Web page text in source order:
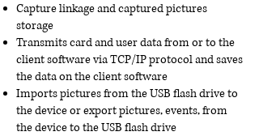
Capture linkage and captured pictures
storage
Transmits card and user data from or to the
client software via TCP/IP protocol and saves
the data on the client software
Imports pictures from the USB flash drive to
the device or export pictures, events, from
the device to the USB flash drive